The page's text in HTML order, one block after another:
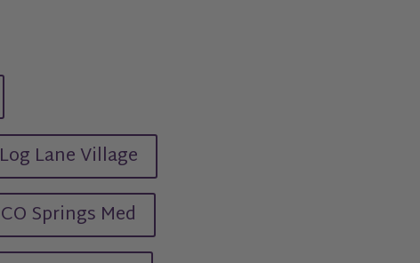
Log Lane Village
CO Springs Med